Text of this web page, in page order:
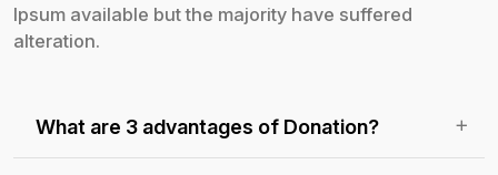
Ipsum available but the majority have suffered
alteration.
What are 3 advantages of Donation?